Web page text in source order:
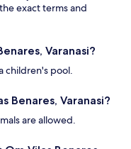
exact terms and
Varanasi?
children's pool.
Benares, Varanasi?
are allowed.